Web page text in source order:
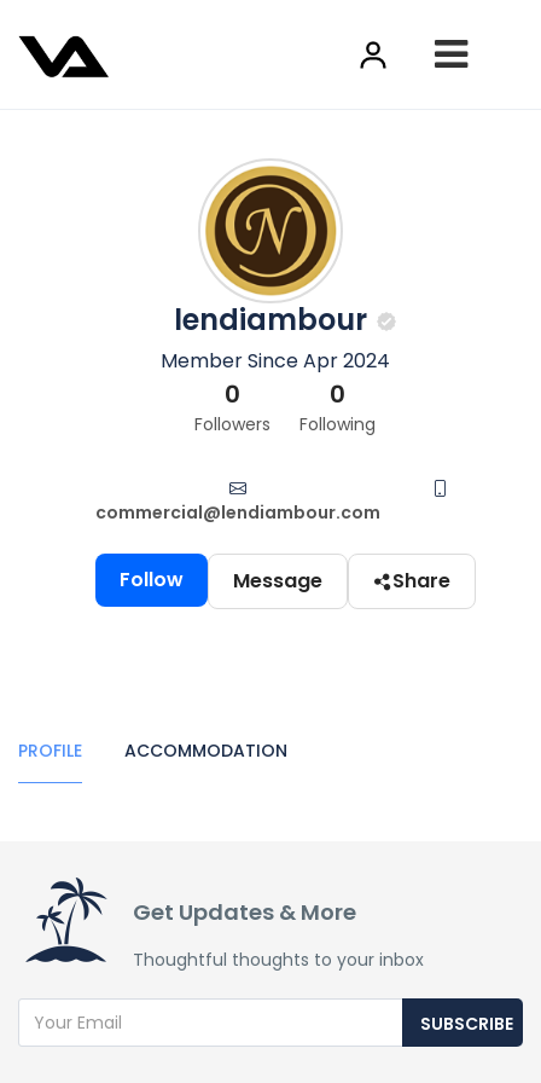
lendiambour
Member Since Apr 2024
0
Followers
0
Following
commercial@lendiambour.com
Follow Message Share
PROFILE ACCOMMODATION
Get Updates & More
Thoughtful thoughts to your inbox
SUBSCRIBE